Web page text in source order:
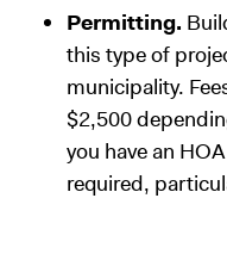
Permitting.
this type of
municipality.
$2,500
you have an
required,